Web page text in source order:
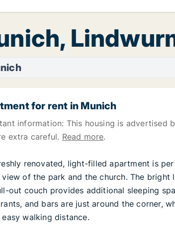
for rent in Munich
information: This housing is
extra careful. Read more.
renovated, light-filled apartment is
of the park and the church. The bright
out couch provides additional sleeping
and bars are just around the corner,
walking distance.